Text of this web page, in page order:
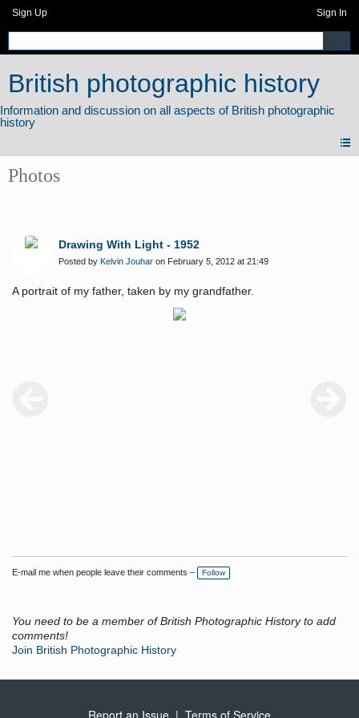
Sign Up Sign In
British photographic history
Photos
Drawing With Light - 1952
Posted by Kelvin Jouhar on February 5, 2012 at 21:49
A portrait of my father, taken by my grandfather.
E-mail me when people leave their comments – Follow
You need to be a member of British Photographic History to add
comments!
Join British Photographic History